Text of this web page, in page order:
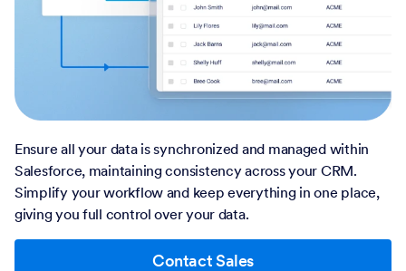
Ensure all your data is synchronized and managed within
Salesforce, maintaining consistency across your CRM.
Simplify your workflow and keep everything in one place,
giving you full control over your data.
Contact Sales